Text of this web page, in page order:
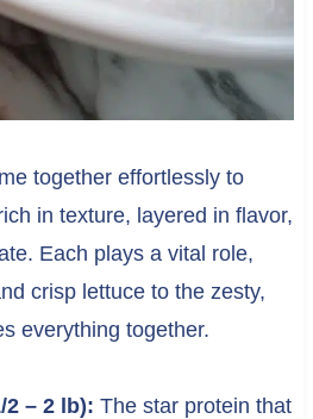
together effortlessly to
in texture, layered in flavor,
Each plays a vital role,
crisp lettuce to the zesty,
everything together.
2 – 2 lb): The star protein that